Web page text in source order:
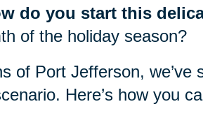
do you start this
of the holiday season?
of Port Jefferson, we’ve
Here’s how you